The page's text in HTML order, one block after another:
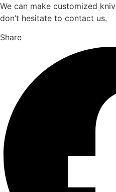
We can make customized
don’t hesitate to contact us.
Share